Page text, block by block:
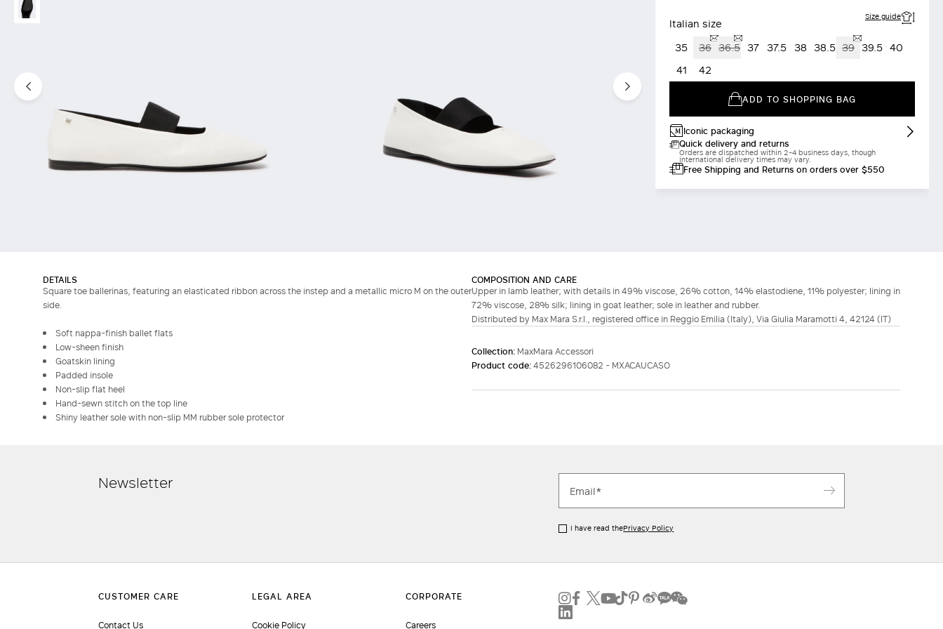
Italian size Size guide
35 36 36.5 37 37.5 38 38.5 39 39.5 40
41
42
ADD TO SHOPPING BAG
Iconic packaging
Quick delivery and returns
Orders are dispatched within 2-4 business days, though
international delivery times may vary.
Free Shipping and Returns on orders over $550
DETAILS
Square toe ballerinas, featuring an elasticated ribbon across the instep and a metallic micro M on the outer
side.
Soft nappa-finish ballet flats
Low-sheen finish
Goatskin lining
Padded insole
Non-slip flat heel
Hand-sewn stitch on the top line
Shiny leather sole with non-slip MM rubber sole protector
COMPOSITION AND CARE
Upper in lamb leather; with details in 49% viscose, 26% cotton, 14% elastodiene, 11% polyester; lining in
72% viscose, 28% silk; lining in goat leather; sole in leather and rubber.
Distributed by Max Mara S.r.l., registered office in Reggio Emilia (Italy), Via Giulia Maramotti 4, 42124 (IT)
Collection: MaxMara Accessori
Product code:4526296106082 - MXACAUCASO
Newsletter
I have read thePrivacy Policy
Contact Us Cookie Policy Careers